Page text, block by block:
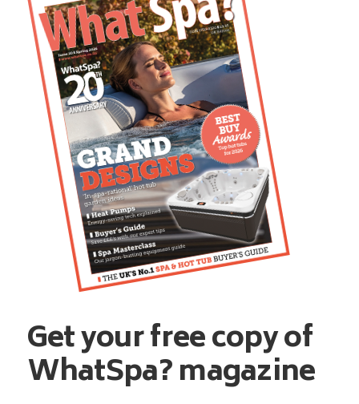
Get your free copy of
WhatSpa? magazine